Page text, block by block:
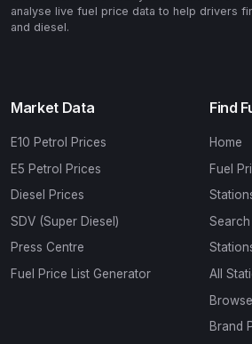
analyse live fuel price data to help drivers
and diesel.
Market Data
E10 Petrol Prices
E5 Petrol Prices
Diesel Prices
SDV (Super Diesel)
Press Centre
Fuel Price List Generator
Find
Home
Fuel
All
Brand